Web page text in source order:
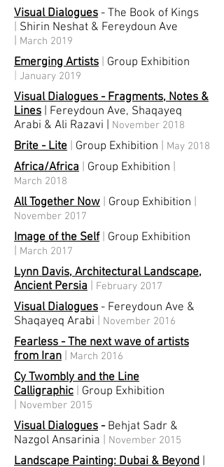
Visual Dialogues - The Book of Kings
| Shirin Neshat & Fereydoun Ave
| March 2019
Emerging Artists | Group Exhibition
| January 2019
Visual Dialogues - Fragments, Notes &
Lines | Fereydoun Ave, Shaqayeq
Arabi & Ali Razavi | November 2018
Brite - Lite | Group Exhibition | May 2018
Africa/Africa | Group Exhibition |
March 2018
All Together Now | Group Exhibition |
November 2017
Image of the Self | Group Exhibition
| March 2017
Lynn Davis, Architectural Landscape,
Ancient Persia | February 2017
Visual Dialogues - Fereydoun Ave &
Shaqayeq Arabi | November 2016
Fearless - The next wave of artists
from Iran | March 2016
Cy Twombly and the Line
Calligraphic | Group Exhibition
| November 2015
Visual Dialogues -Behjat Sadr &
Nazgol Ansarinia | November 2015
Landscape Painting: Dubai & Beyond |